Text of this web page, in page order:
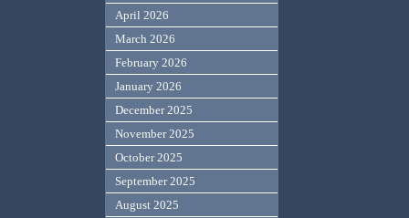
April 2026
March 2026
February 2026
January 2026
December 2025
November 2025
October 2025
September 2025
August 2025